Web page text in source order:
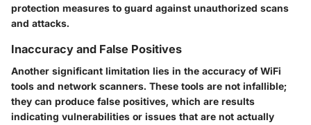
protection measures to guard against unauthorized scans
and attacks.
Inaccuracy and False Positives
Another significant limitation lies in the accuracy of WiFi
tools and network scanners. These tools are not infallible;
they can produce false positives, which are results
indicating vulnerabilities or issues that are not actually